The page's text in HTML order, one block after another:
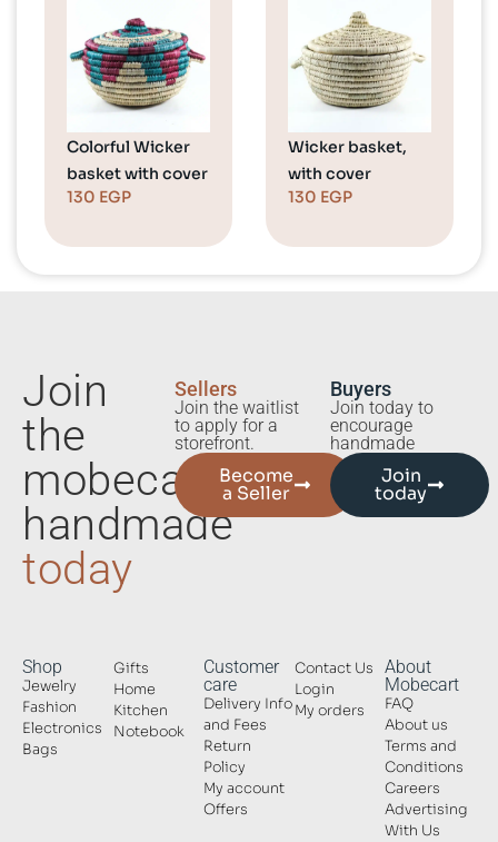
Colorful Wicker
basket with cover
130 EGP
Wicker basket,
with cover
130 EGP
Join
the
mobecart
handmade
today
Sellers
Join the waitlist
to apply for a
storefront.
Become
a Seller
Buyers
Join today to
encourage
handmade
Join
today
Shop
Jewelry
Fashion
Electronics
Bags
Gifts
Home
Kitchen
Notebook
Customer
care
Delivery Info
and Fees
Return
Policy
My account
Offers
Contact Us
Login
My orders
About
Mobecart
FAQ
About us
Terms and
Conditions
Careers
Advertising
With Us